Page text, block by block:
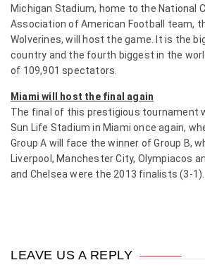
Michigan Stadium, home to the National
Association of American Football team,
Wolverines, will host the game. It is the
country and the fourth biggest in the
of 109,901 spectators.
Miami will host the final again
The final of this prestigious tournament
Sun Life Stadium in Miami once again,
Group A will face the winner of Group B,
Liverpool, Manchester City, Olympiacos
and Chelsea were the 2013 finalists (3-1).
LEAVE US A REPLY